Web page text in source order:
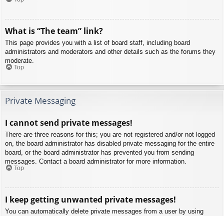
What is “The team” link?
This page provides you with a list of board staff, including board
administrators and moderators and other details such as the forums they
moderate.
Top
Private Messaging
I cannot send private messages!
There are three reasons for this; you are not registered and/or not logged
on, the board administrator has disabled private messaging for the entire
board, or the board administrator has prevented you from sending
messages. Contact a board administrator for more information.
Top
I keep getting unwanted private messages!
You can automatically delete private messages from a user by using